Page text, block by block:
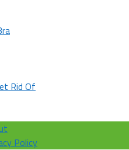
Rid Of
Policy